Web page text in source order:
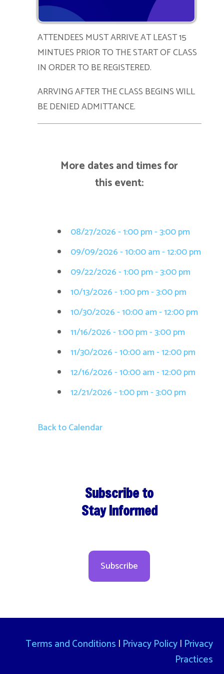
ATTENDEES MUST ARRIVE AT LEAST 15
MINTUES PRIOR TO THE START OF CLASS
IN ORDER TO BE REGISTERED.
ARRVING AFTER THE CLASS BEGINS WILL
BE DENIED ADMITTANCE.
More dates and times for
this event:
08/27/2026 - 1:00 pm - 3:00 pm
09/09/2026 - 10:00 am - 12:00 pm
09/22/2026 - 1:00 pm - 3:00 pm
10/13/2026 - 1:00 pm - 3:00 pm
10/30/2026 - 10:00 am - 12:00 pm
11/16/2026 - 1:00 pm - 3:00 pm
11/30/2026 - 10:00 am - 12:00 pm
12/16/2026 - 10:00 am - 12:00 pm
12/21/2026 - 1:00 pm - 3:00 pm
Back to Calendar
Subscribe to
Stay Informed
Subscribe
Terms and Conditions | Privacy Policy| Privacy
Practices